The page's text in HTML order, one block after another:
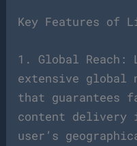
Key Features of
1. Global Reach:
extensive global
that guarantees
content delivery
user’s